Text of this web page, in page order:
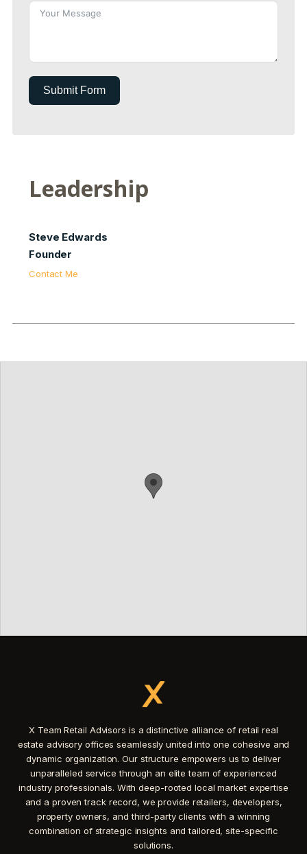
Submit Form
Leadership
Steve Edwards
Founder
Contact Me
X Team Retail Advisors is a distinctive alliance of retail real
estate advisory offices seamlessly united into one cohesive and
dynamic organization. Our structure empowers us to deliver
unparalleled service through an elite team of experienced
industry professionals. With deep-rooted local market expertise
and a proven track record, we provide retailers, developers,
property owners, and third-party clients with a winning
combination of strategic insights and tailored, site-specific
solutions.